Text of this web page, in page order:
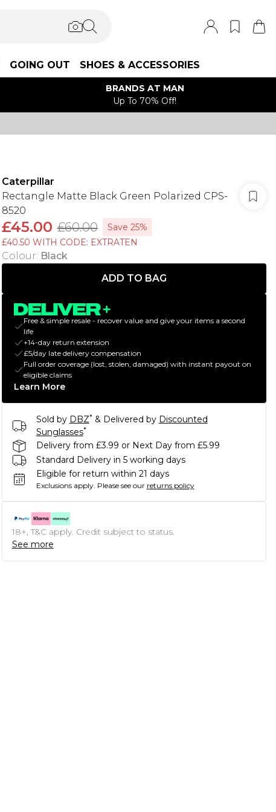
GOING OUT SHOES & ACCESSORIES
BRANDS AT MAN
Up To 70% Off!
Caterpillar
Rectangle Matte Black Green Polarized CPS-
8520
£45.00 £60.00
Save 25%
£40.50 WITH CODE: EXTRATEN
Colour: Black
ADD TO BAG
Free & simple resale - recover value and give your items a second
life
+14-day return extension
£5/day late delivery compensation
Full order coverage (lost, stolen, damaged) with instant payout on
eligible claims
Learn More
Sold by DBZ* & Delivered by Discounted
Sunglasses*
Delivery from £3.99 or Next Day from £5.99
Standard Delivery in 5 working days
Eligible for return within 21 days
Exclusions apply. Please see our returns policy
18+, T&C apply. Credit subject to status.
See more